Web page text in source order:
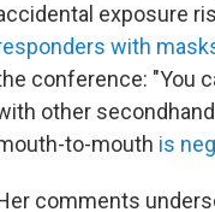
exposure
with
conference: "You
other
to-mouth is
comments